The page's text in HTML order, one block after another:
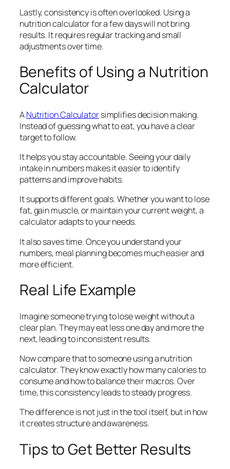
Lastly, consistency is often overlooked. Using a
nutrition calculator for a few days will not bring
results. It requires regular tracking and small
adjustments over time.
Benefits of Using a Nutrition
Calculator
ANutrition Calculatorsimplifies decision making.
Instead of guessing what to eat, you have a clear
target to follow.
It helps you stay accountable. Seeing your daily
intake in numbers makes it easier to identify
patterns and improve habits.
It supports different goals. Whether you want to lose
fat, gain muscle, or maintain your current weight, a
calculator adapts to your needs.
It also saves time. Once you understand your
numbers, meal planning becomes much easier and
more efficient.
Real Life Example
Imagine someone trying to lose weight without a
clear plan. They may eat less one day and more the
next, leading to inconsistent results.
Now compare that to someone using a nutrition
calculator. They know exactly how many calories to
consume and how to balance their macros. Over
time, this consistency leads to steady progress.
The difference is not just in the tool itself, but in how
it creates structure and awareness.
Tips to Get Better Results